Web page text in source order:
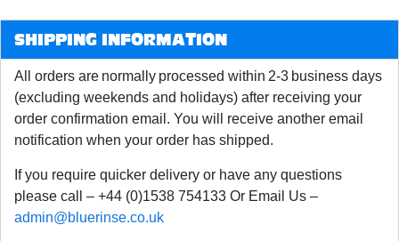
SHIPPING INFORMATION
All orders are normally processed within 2-3 business days
(excluding weekends and holidays) after receiving your
order confirmation email. You will receive another email
notification when your order has shipped.
If you require quicker delivery or have any questions
please call – +44 (0)1538 754133 Or Email Us –
admin@bluerinse.co.uk